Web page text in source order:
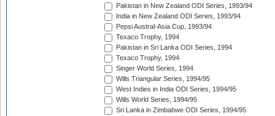
Pakistan in New Zealand ODI Series, 1993/94
India in New Zealand ODI Series, 1993/94
Pepsi Austral-Asia Cup, 1993/94
Texaco Trophy, 1994
Pakistan in Sri Lanka ODI Series, 1994
Texaco Trophy, 1994
Singer World Series, 1994
Wills Triangular Series, 1994/95
West Indies in India ODI Series, 1994/95
Wills World Series, 1994/95
Sri Lanka in Zimbabwe ODI Series, 1994/95